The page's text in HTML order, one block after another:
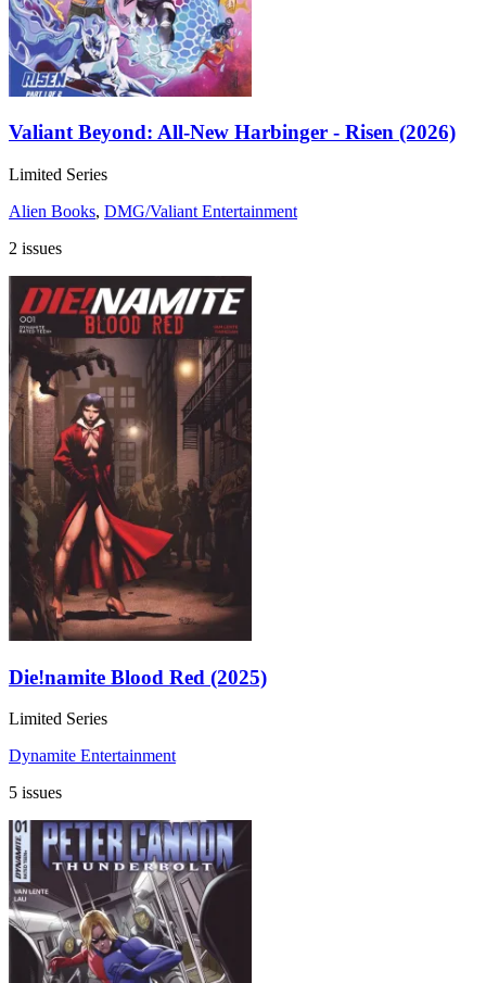
Valiant Beyond: All-New Harbinger - Risen (2026)
Limited Series
Alien Books, DMG/Valiant Entertainment
2 issues
Die!namite Blood Red (2025)
Limited Series
Dynamite Entertainment
5 issues